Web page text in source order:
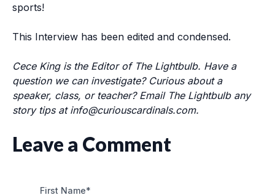
sports!
This Interview has been edited and condensed.
Cece King is the Editor of The Lightbulb. Have a
question we can investigate? Curious about a
speaker, class, or teacher? Email The Lightbulb any
story tips at info@curiouscardinals.com.
Leave a Comment
First Name*